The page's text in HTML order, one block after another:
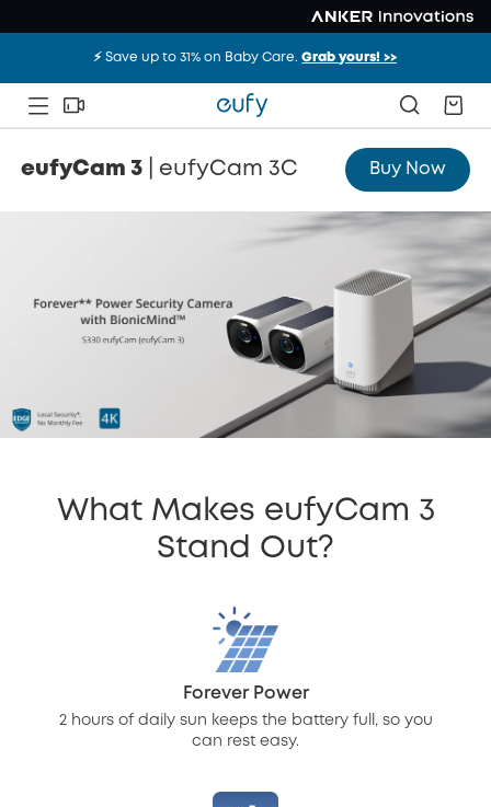
⚡️ Save up to 31% on Baby Care.Grab yours! >>
eufyCam 3 eufyCam 3C Buy Now
Overview Compare
What Makes eufyCam 3
Stand Out?
Forever Power
2 hours of daily sun keeps the battery full, so you
can rest easy.